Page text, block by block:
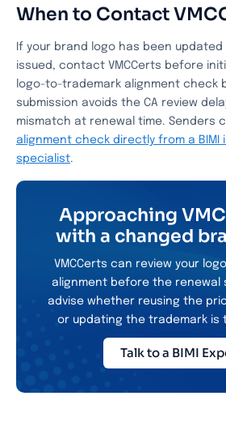
When to Contact
If your brand logo has been updated
issued, contact VMCCerts before
logo-to-trademark alignment check
submission avoids the CA review
mismatch at renewal time. Senders
alignment check directly from a BIMI
specialist.
Approaching
with a changed
VMCCerts can review your
alignment before the renewal
advise whether reusing the
or updating the trademark is
Talk to a BIMI